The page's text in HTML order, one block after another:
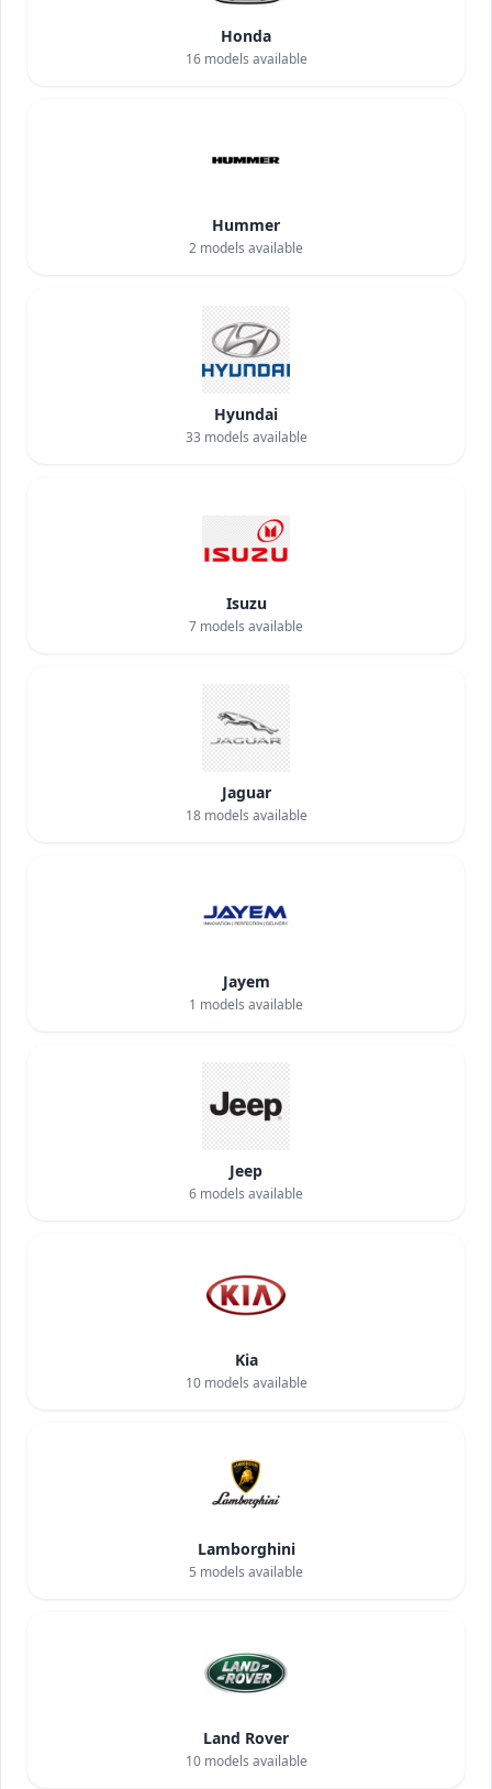
Honda
16models available
Hummer
2 models available
Hyundai
33 models available
Isuzu
7 models available
Jaguar
18models available
Jayem
1 models available
Jeep
6 models available
Kia
10models available
Lamborghini
5 models available
Land Rover
10models available